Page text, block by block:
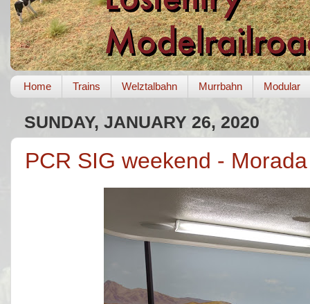
Home Trains Welztalbahn Murrbahn Modular
SUNDAY, JANUARY 26, 2020
PCR SIG weekend -